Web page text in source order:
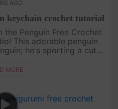
AGO
keychain crochet tutorial
Penguin Free Crochet
This adorable penguin
he's sporting a cute
to-fo....
MORE